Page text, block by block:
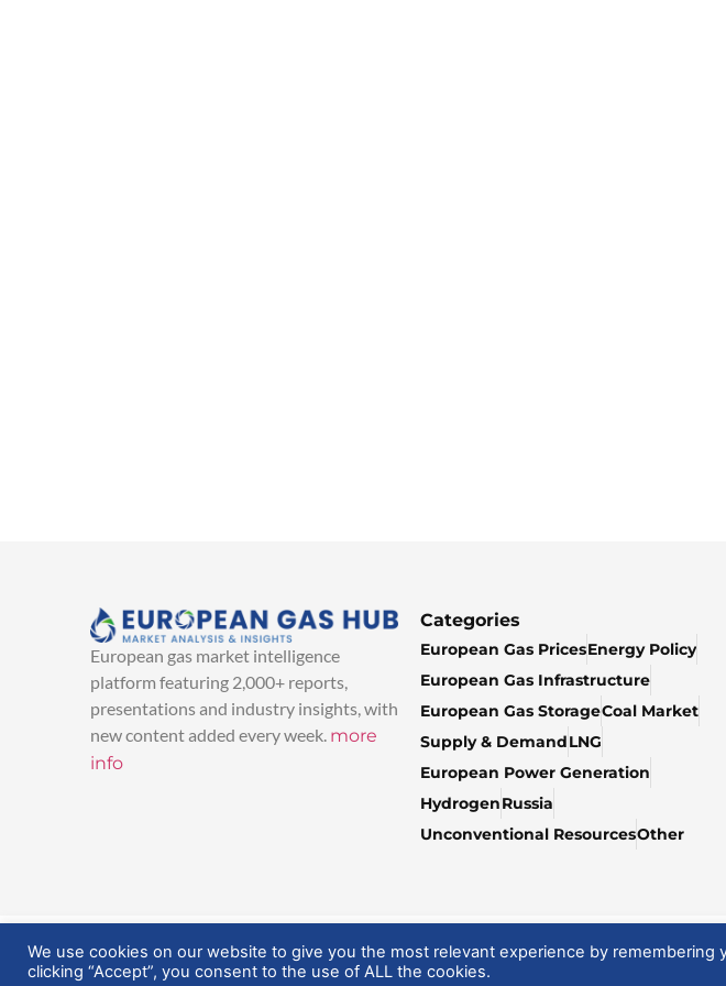
European gas market intelligence
platform featuring 2,000+ reports,
presentations and industry insights, with
new content added every week. more
info
Categories
European Gas PricesEnergy Policy
European Gas Infrastructure
European Gas StorageCoal Market
Supply & DemandLNG
European Power Generation
HydrogenRussia
Unconventional ResourcesOther
© 2025 EuropeanGasHub | All Rights Reserved
We use cookies on our website to give you the most relevant experience by remembering
clicking “Accept”, you consent to the use of ALL the cookies.